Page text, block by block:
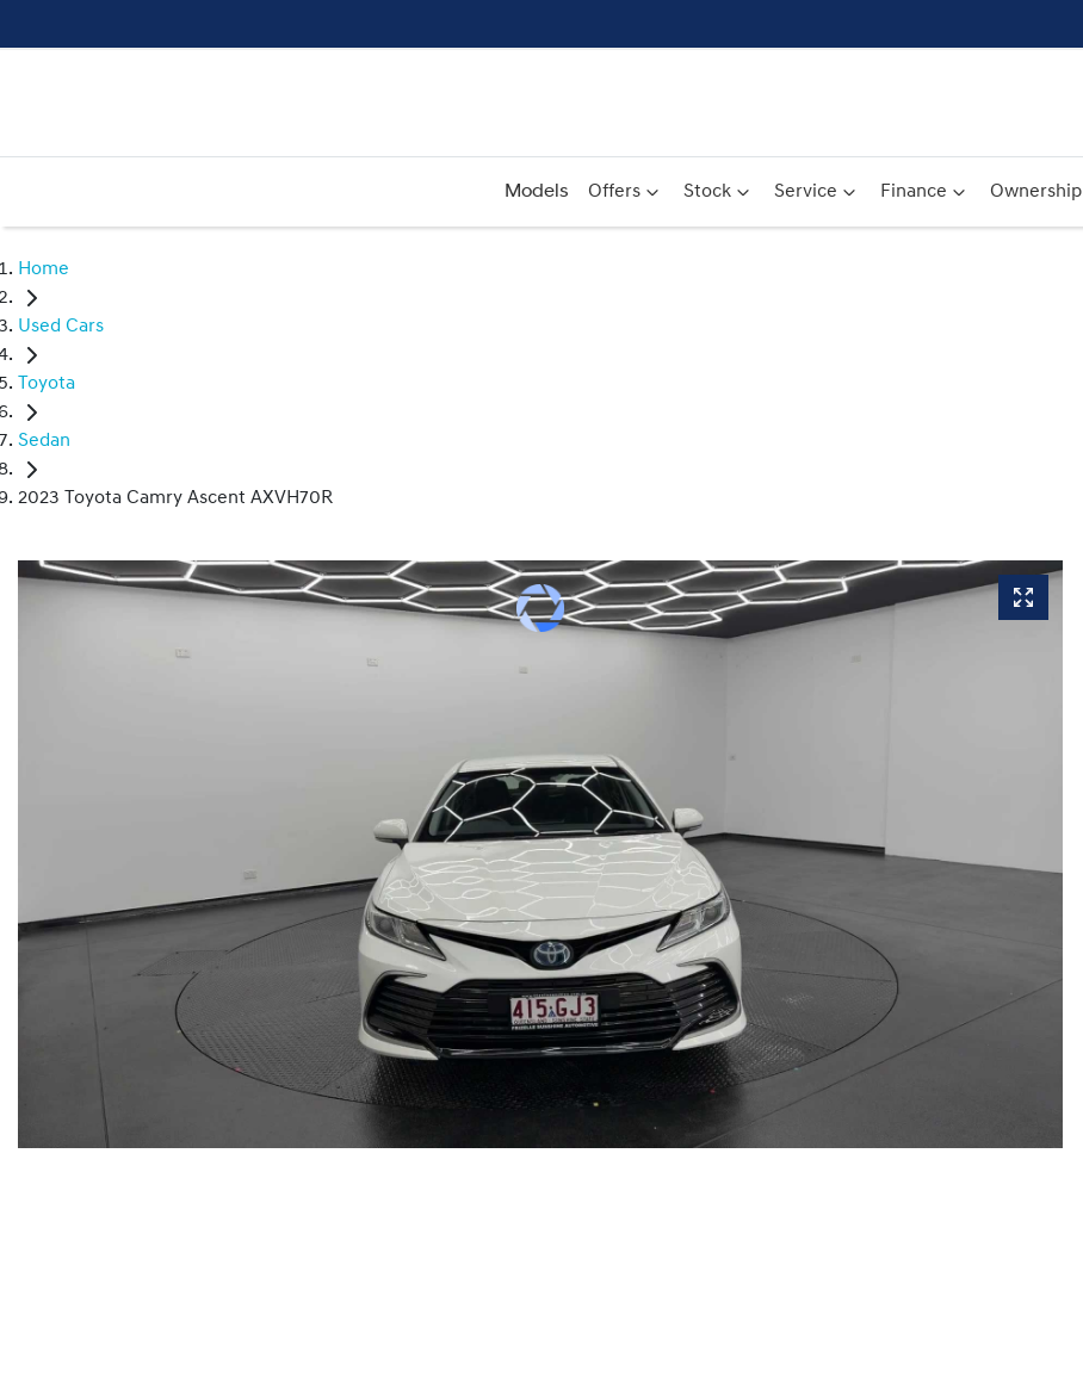
Models Offers Stock Service Finance Ownership
Home
Used Cars
Toyota
Sedan
2023 Toyota Camry Ascent AXVH70R